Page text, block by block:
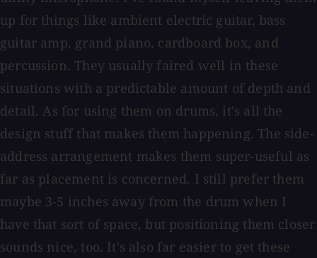
up for things like ambient electric guitar, bass
guitar amp, grand piano, cardboard box, and
percussion. They usually faired well in these
situations with a predictable amount of depth and
detail. As for using them on drums, it's all the
design stuff that makes them happening. The side-
address arrangement makes them super-useful as
far as placement is concerned. I still prefer them
maybe 3-5 inches away from the drum when I
have that sort of space, but positioning them closer
sounds nice, too. It's also far easier to get these